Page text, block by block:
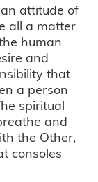
attitude of
all a matter
human
and
that
a person
spiritual
and
the Other,
consoles